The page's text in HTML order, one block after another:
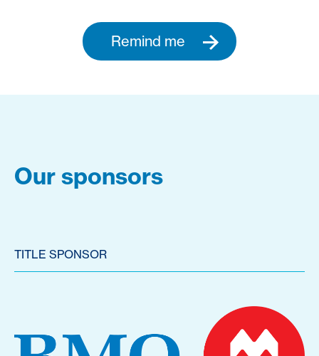
Remind me
Our sponsors
TITLE SPONSOR